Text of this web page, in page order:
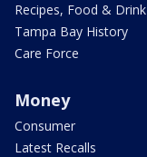
Recipes, Food & Drink
Tampa Bay History
Care Force
Money
Consumer
Latest Recalls